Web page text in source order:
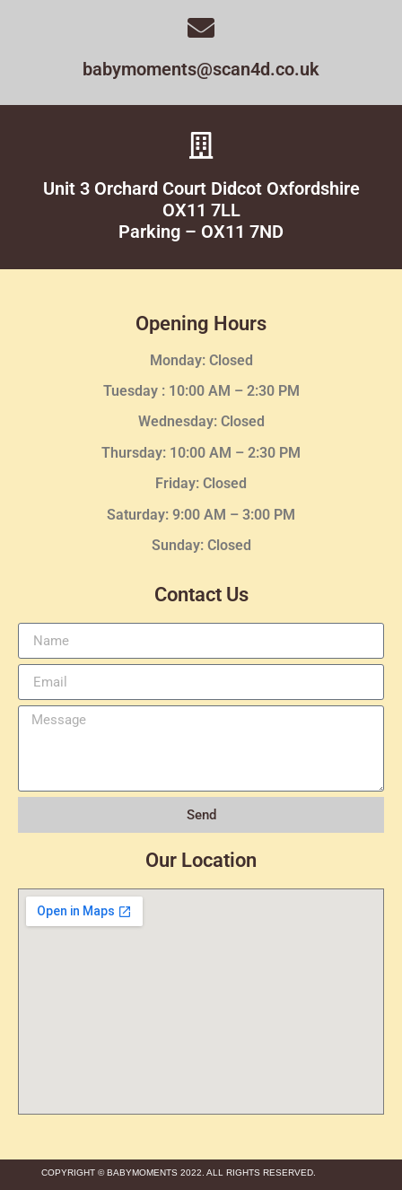
babymoments@scan4d.co.uk
Unit 3 Orchard Court Didcot Oxfordshire
OX11 7LL
Parking – OX11 7ND
Opening Hours
Monday: Closed
Tuesday : 10:00 AM – 2:30 PM
Wednesday: Closed
Thursday: 10:00 AM – 2:30 PM
Friday: Closed
Saturday: 9:00 AM – 3:00 PM
Sunday: Closed
Contact Us
Send
Our Location
COPYRIGHT © BABYMOMENTS 2022. ALL RIGHTS RESERVED.